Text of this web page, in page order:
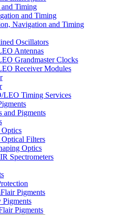
Timing
and Timing
Navigation and Timing
Oscillators
Antennas
Grandmaster Clocks
Receiver Modules
LEO Timing Services
and Pigments
Optical Filters
Optics
Spectrometers
Pigments
Pigments
Pigments